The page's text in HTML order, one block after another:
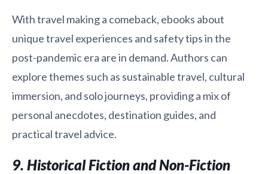
With travel making a comeback, ebooks about
unique travel experiences and safety tips in the
post-pandemic era are in demand. Authors can
explore themes such as sustainable travel, cultural
immersion, and solo journeys, providing a mix of
personal anecdotes, destination guides, and
practical travel advice.
9. Historical Fiction and Non-Fiction